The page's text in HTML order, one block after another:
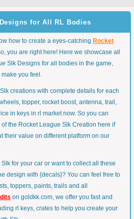
for All RL Bodies
how to create a eyes-catching Rocket
you are right here! Here we showcase all
Slk Designs for all bodies in the game,
you feel.
creations with complete details for each
topper, rocket boost, antenna, trail,
in keys in rl market now. So you can
the Rocket League Slk Creation here if
their value on different platform on our
for your car or want to collect all these
design with {decals}? You can feel free to
toppers, paints, trails and all
on goldkk.com, we offer you fast and
rl keys, crates to help you create your